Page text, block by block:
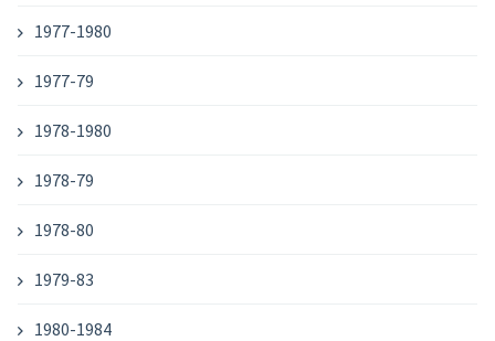
1977-1980
1977-79
1978-1980
1978-79
1978-80
1979-83
1980-1984